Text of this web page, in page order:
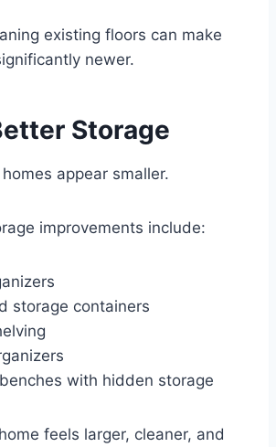
existing floors can make
newer.
Storage
appear smaller.
improvements include:
storage containers
with hidden storage
feels larger, cleaner, and